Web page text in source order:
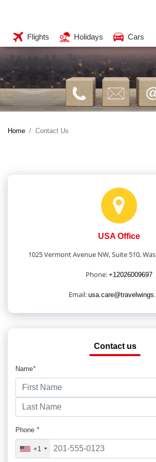
Flights Holidays Cars
Home Contact Us
USA Office
1025 Vermont Avenue NW, Suite 510,
Phone: +12026009697
Email:
Contact us
Name*
Phone *
+1